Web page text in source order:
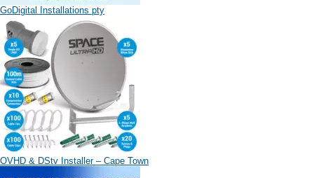
GoDigital Installations pty
OVHD & DStv Installer – Cape Town